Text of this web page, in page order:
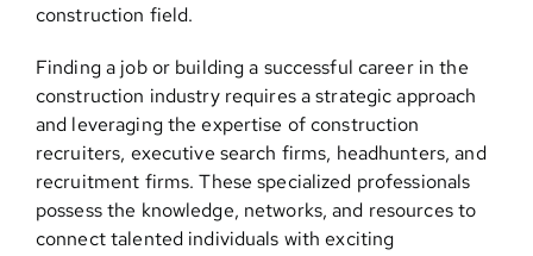
construction field.
Finding a job or building a successful career in the
construction industry requires a strategic approach
and leveraging the expertise of construction
recruiters, executive search firms, headhunters, and
recruitment firms. These specialized professionals
possess the knowledge, networks, and resources to
connect talented individuals with exciting